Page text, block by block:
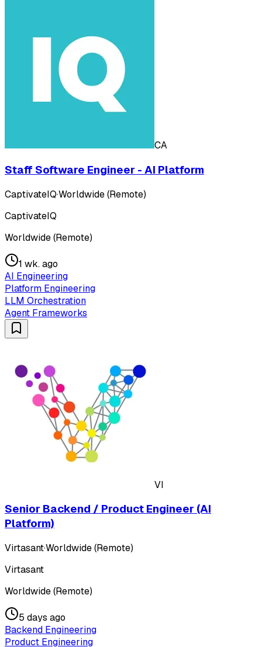
CA
Staff Software Engineer - AI Platform
CaptivateIQ·Worldwide (Remote)
CaptivateIQ
Worldwide (Remote)
1 wk. ago
AI Engineering
Platform Engineering
LLM Orchestration
Agent Frameworks
VI
Senior Backend / Product Engineer (AI
Platform)
Virtasant·Worldwide (Remote)
Virtasant
Worldwide (Remote)
5 days ago
Backend Engineering
Product Engineering